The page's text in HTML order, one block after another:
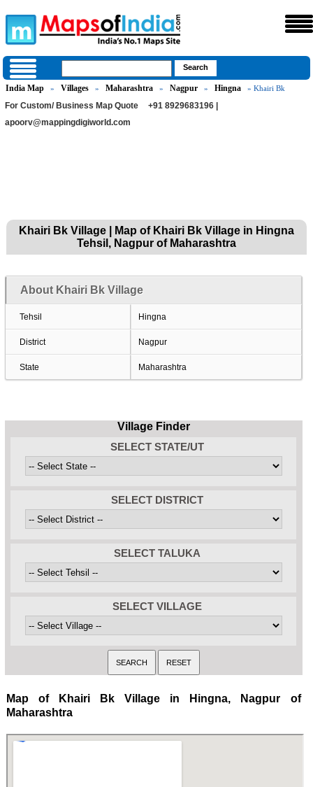
India Map » Villages » Maharashtra » Nagpur » Hingna » Khairi Bk
For Custom/ Business Map Quote
+91 8929683196 |
apoorv@mappingdigiworld.com
Khairi Bk Village | Map of Khairi Bk Village in Hingna
Tehsil, Nagpur of Maharashtra
About Khairi Bk Village
Tehsil Hingna
District Nagpur
State Maharashtra
Village Finder
SELECT STATE/UT
SELECT DISTRICT
SELECT TALUKA
SELECT VILLAGE
Map of Khairi Bk Village in Hingna, Nagpur of
Maharashtra